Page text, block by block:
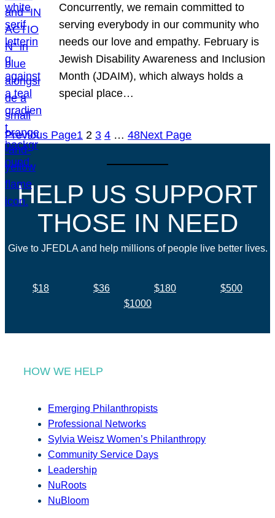
Concurrently, we remain committed to
serving everybody in our community who
needs our love and empathy. February is
Jewish Disability Awareness and Inclusion
Month (JDAIM), which always holds a
special place…
Previous Page1 2 3 4 … 48Next Page
HELP US SUPPORT
THOSE IN NEED
Give to JFEDLA and help millions of people live better lives.
$18 $36 $180
$500
$1000
HOW WE HELP
Emerging Philanthropists
Professional Networks
Sylvia Weisz Women’s Philanthropy
Community Service Days
Leadership
NuRoots
NuBloom